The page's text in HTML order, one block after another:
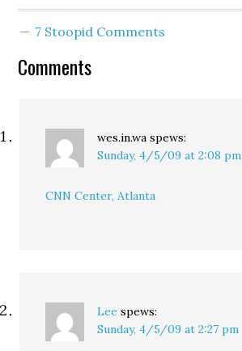
From Your Window
Sullivan's blog looks…
7 Stoopid Comments
Comments
wes.in.wa spews:
Sunday, 4/5/09 at 2:08 pm
CNN Center, Atlanta
Lee spews:
Sunday, 4/5/09 at 2:27 pm